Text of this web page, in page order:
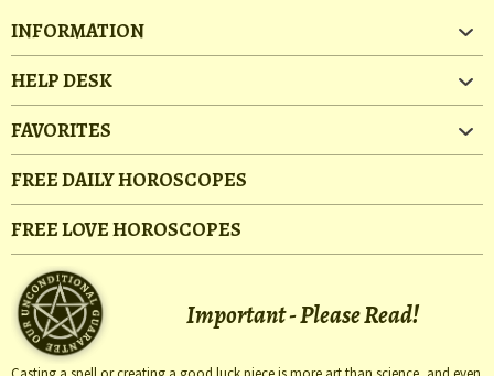
INFORMATION
HELP DESK
FAVORITES
FREE DAILY HOROSCOPES
FREE LOVE HOROSCOPES
Important - Please Read!